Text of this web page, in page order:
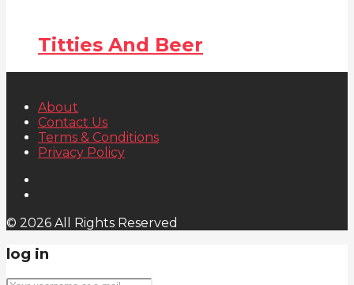
Titties And Beer
About
Contact Us
Terms & Conditions
Privacy Policy
© 2026 All Rights Reserved
log in